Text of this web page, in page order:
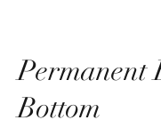
Permanent
Bottom